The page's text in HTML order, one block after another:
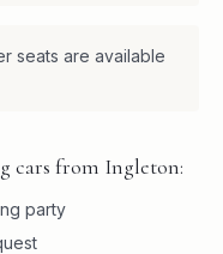
seats are available
cars from Ingleton:
party